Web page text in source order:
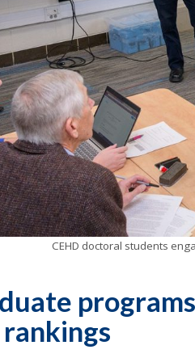
CEHD doctoral students